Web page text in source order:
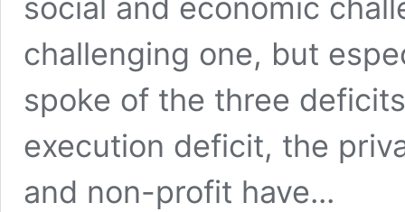
social and economic
challenging one, but
spoke of the three
execution deficit, the
and non-profit have...